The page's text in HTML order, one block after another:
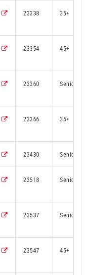
23338 35+
23354 45+
23360 Senior
23366 35+
23430 Senior
23518 Senior
23537 Senior
23547 45+